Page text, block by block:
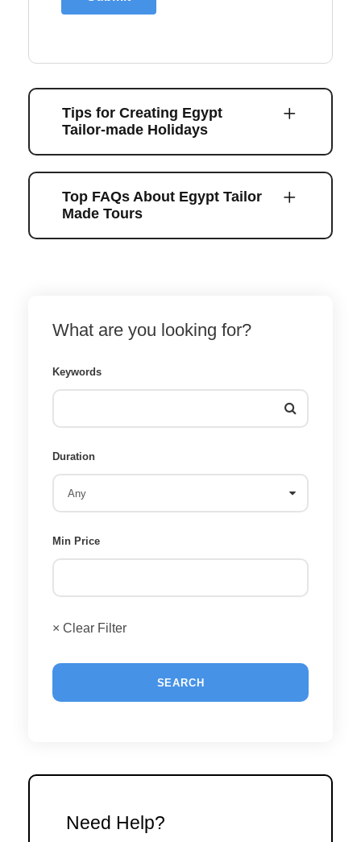
Tips for Creating Egypt
Tailor-made Holidays
Top FAQs About Egypt Tailor
Made Tours
What are you looking for?
Keywords
Duration
Min Price
× Clear Filter
Need Help?